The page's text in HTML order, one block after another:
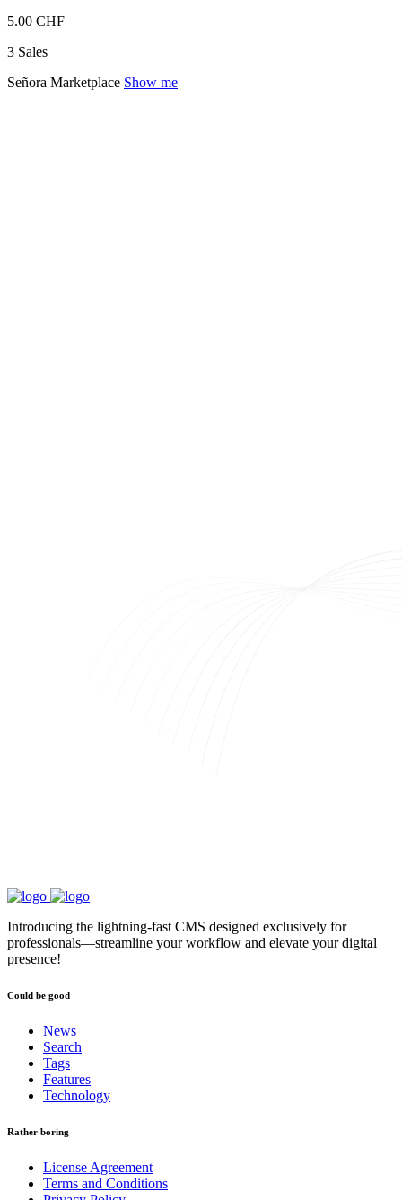
5.00 CHF
3 Sales
Señora Marketplace Show me
Introducing the lightning-fast CMS designed exclusively for
professionals—streamline your workflow and elevate your digital
presence!
Could be good
News
Search
Tags
Features
Technology
Rather boring
License Agreement
Terms and Conditions